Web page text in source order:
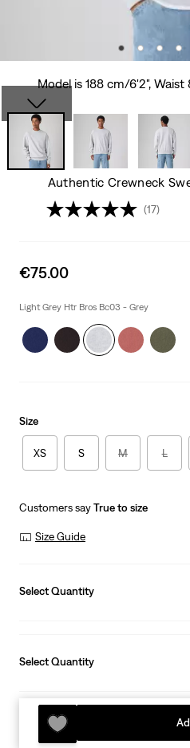
Model is 188 cm/6'2", Waist
Authentic Crewneck
(17)
Sale
is
€75.00
Light Grey Htr Bros Bc03 - Grey
Size
XS S M L
Customers sayTrue to size
Size Guide
Select Quantity
Select Quantity